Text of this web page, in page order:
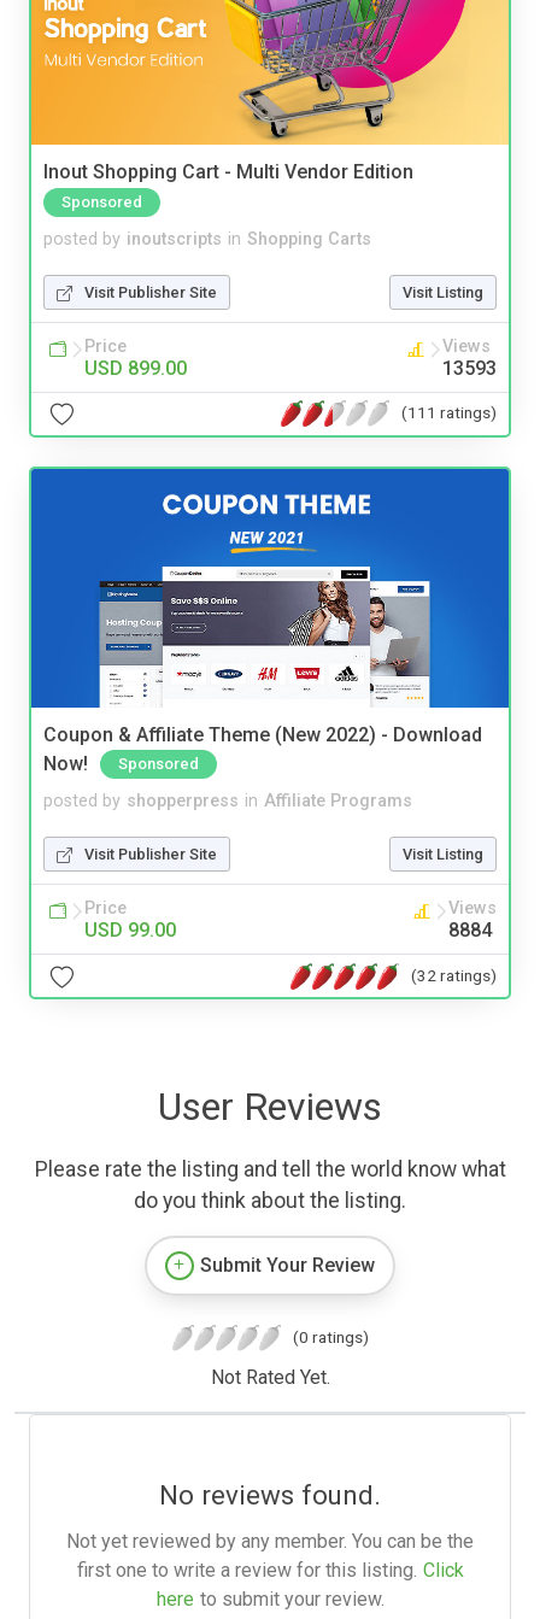
Inout Shopping Cart - Multi Vendor Edition
Sponsored
posted by inoutscripts in Shopping Carts
Visit Publisher Site Visit Listing
Price
USD 899.00
Views
13593
(111 ratings)
Coupon & Affiliate Theme (New 2022) - Download
Now!
Sponsored
posted by shopperpress in Affiliate Programs
Visit Publisher Site Visit Listing
Price
USD 99.00
Views
8884
(32 ratings)
User Reviews
Please rate the listing and tell the world know what
do you think about the listing.
Submit Your Review
(0 ratings)
Not Rated Yet.
No reviews found.
Not yet reviewed by any member. You can be the
first one to write a review for this listing. Click
here to submit your review.